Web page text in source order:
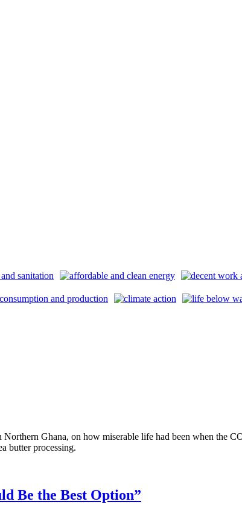
Ghana, on how miserable life had been when the
butter processing.
Be the Best Option”